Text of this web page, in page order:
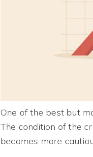
One of the best but
The condition of the
becomes more